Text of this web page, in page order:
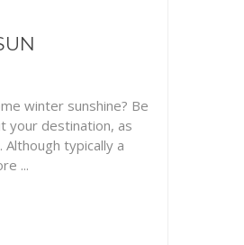
winter sunshine? Be
your destination, as
typically a
...